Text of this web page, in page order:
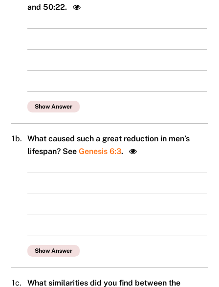
and 50:22.
Show Answer
1b.
What caused such a great reduction in men’s
lifespan? SeeGenesis 6:3.
Show Answer
1c. What similarities did you find between the